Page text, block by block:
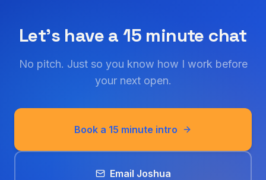
Let's have a 15 minute chat
No pitch. Just so you know how I work before
your next open.
Book a 15 minute intro
Email Joshua